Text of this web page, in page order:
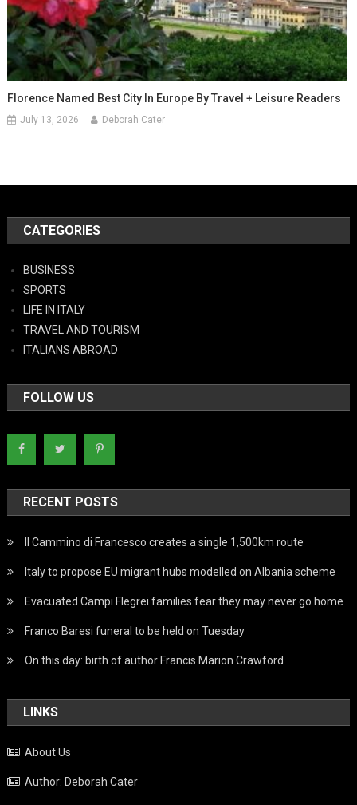
Florence Named Best City In Europe By Travel + Leisure Readers
July 13, 2026 Deborah Cater
CATEGORIES
BUSINESS
SPORTS
LIFE IN ITALY
TRAVEL AND TOURISM
ITALIANS ABROAD
FOLLOW US
RECENT POSTS
Il Cammino di Francesco creates a single 1,500km route
Italy to propose EU migrant hubs modelled on Albania scheme
Evacuated Campi Flegrei families fear they may never go home
Franco Baresi funeral to be held on Tuesday
On this day: birth of author Francis Marion Crawford
LINKS
About Us
Author: Deborah Cater